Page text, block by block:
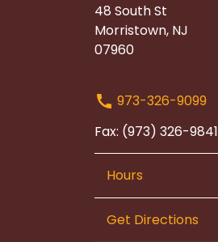
48 South St
Morristown, NJ
07960
973-326-9099
Fax: (973) 326-9841
Hours
Get Directions